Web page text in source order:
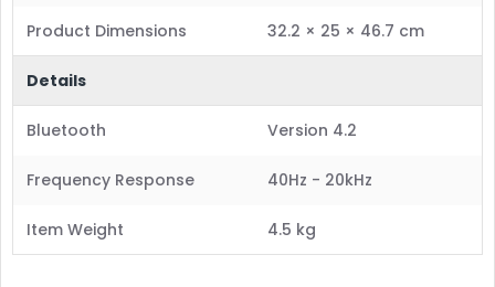
Product Dimensions 32.2 × 25 × 46.7 cm
Details
Bluetooth Version 4.2
Frequency Response 40Hz - 20kHz
Item Weight 4.5 kg